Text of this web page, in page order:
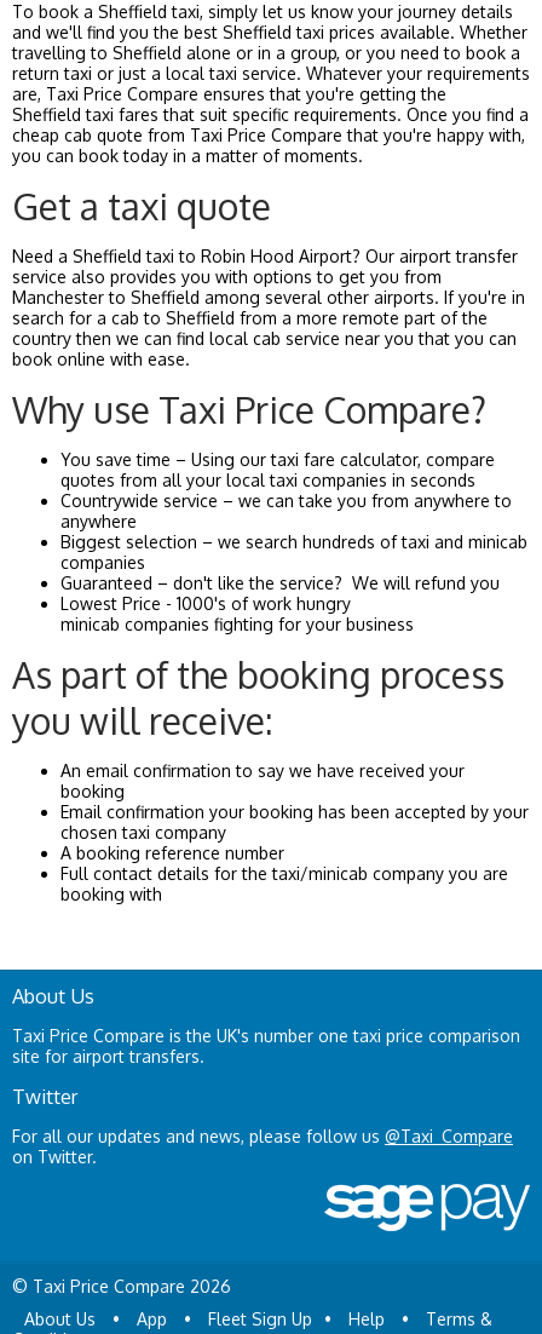
To book a Sheffield taxi, simply let us know your journey details
and we'll find you the best Sheffield taxi prices available. Whether
travelling to Sheffield alone or in a group, or you need to book a
return taxi or just a local taxi service. Whatever your requirements
are, Taxi Price Compare ensures that you're getting the
Sheffield taxi fares that suit specific requirements. Once you find a
cheap cab quote from Taxi Price Compare that you're happy with,
you can book today in a matter of moments.
Get a taxi quote
Need a Sheffield taxi to Robin Hood Airport? Our airport transfer
service also provides you with options to get you from
Manchester to Sheffield among several other airports. If you're in
search for a cab to Sheffield from a more remote part of the
country then we can find local cab service near you that you can
book online with ease.
Why use Taxi Price Compare?
You save time – Using our taxi fare calculator, compare
quotes from all your local taxi companies in seconds
Countrywide service – we can take you from anywhere to
anywhere
Biggest selection – we search hundreds of taxi and minicab
companies
Guaranteed – don't like the service? We will refund you
Lowest Price - 1000's of work hungry
minicab companies fighting for your business
As part of the booking process
you will receive:
An email confirmation to say we have received your
booking
Email confirmation your booking has been accepted by your
chosen taxi company
A booking reference number
Full contact details for the taxi/minicab company you are
booking with
About Us
Taxi Price Compare is the UK's number one taxi price comparison
site for airport transfers.
Twitter
For all our updates and news, please follow us @Taxi_Compare
on Twitter.
© Taxi Price Compare 2026
About Us
• App • Fleet Sign Up • Help •
Terms &